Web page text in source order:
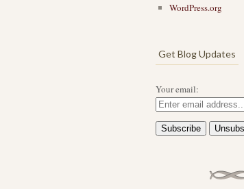
WordPress.org
Get Blog Updates
Your email: